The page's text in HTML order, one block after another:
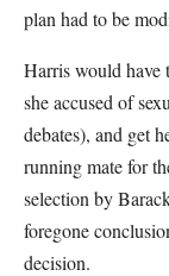
plan had to be
Harris would have
she accused of
debates), and get
running mate for
selection by
foregone
decision.